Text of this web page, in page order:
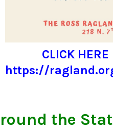
CLICK HERE
https://
the